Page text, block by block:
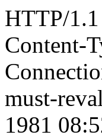
HTTP/
Content-
must-
1981